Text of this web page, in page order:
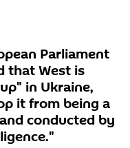
Parliament
that West is
in Ukraine,
it from being a
conducted by